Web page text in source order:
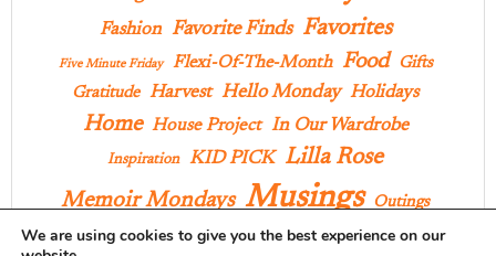
Fashion Favorite Finds Favorites
Five Minute Friday Flexi-Of-The-Month Food
Gifts
Gratitude Harvest Hello Monday Holidays
Home House Project In Our Wardrobe
Inspiration KID PICK Lilla Rose
Memoir Mondays Musings Outings
Pages And Projects Parties Pies Poems Praise
We are using cookies to give you the best experience on our